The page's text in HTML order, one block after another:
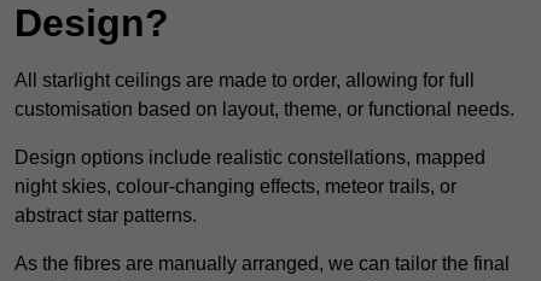
Design?
All starlight ceilings are made to order, allowing for full
customisation based on layout, theme, or functional needs.
Design options include realistic constellations, mapped
night skies, colour-changing effects, meteor trails, or
abstract star patterns.
As the fibres are manually arranged, we can tailor the final